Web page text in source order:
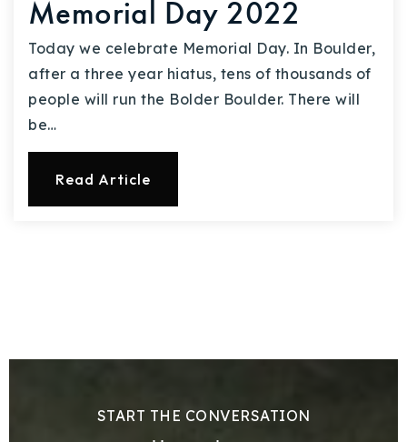
Memorial Day 2022
Today we celebrate Memorial Day. In Boulder,
after a three year hiatus, tens of thousands of
people will run the Bolder Boulder. There will
be…
Read Article
START THE CONVERSATION